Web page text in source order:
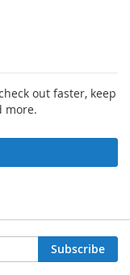
out faster, keep
more.
Subscribe